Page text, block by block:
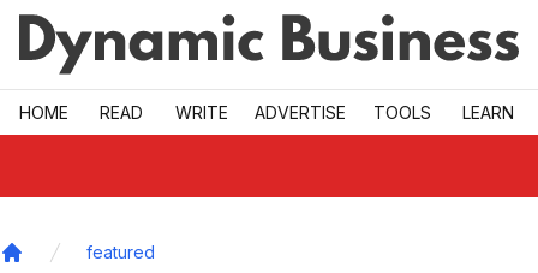
Skip to main
HOME READ WRITE ADVERTISE TOOLS LEARN
featured